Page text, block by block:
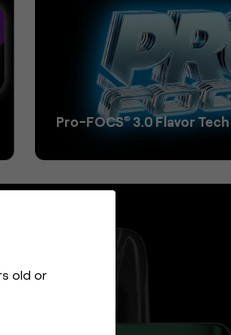
Pro-FOCS®3.0 Flavor Tech
old or